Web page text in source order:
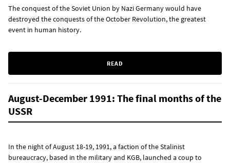
The conquest of the Soviet Union by Nazi Germany would have
destroyed the conquests of the October Revolution, the greatest
event in human history.
READ
August-December 1991: The final months of the
USSR
In the night of August 18-19, 1991, a faction of the Stalinist
bureaucracy, based in the military and KGB, launched a coup to